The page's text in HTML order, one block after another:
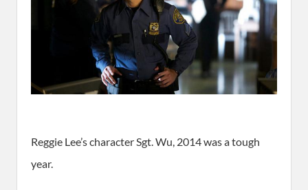
Reggie Lee’s character Sgt. Wu, 2014 was a tough
year.